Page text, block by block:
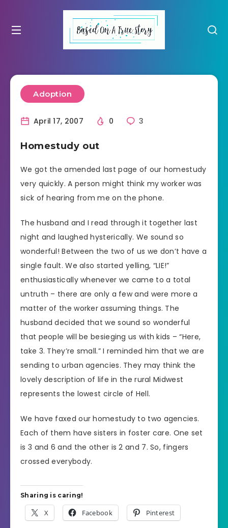
Adoption
April 17, 2007 0 3
Homestudy out
We got the amended last page of our homestudy
very quickly. A person might think my worker was
sick of hearing from me on the phone.
The husband and I read through it together last
night and laughed hysterically. We sound so
wonderful! Between the two of us we don’t have a
single fault. We also started yelling, “LIE!”
enthusiastically whenever we came to a total
untruth – there are only a few and were more a
matter of the worker assuming things. The
husband decided that we sound so wonderful
that people will be besieging us with kids – “Here,
take 3. They’re small.” I reminded him that we are
sending to urban agencies. They may think the
lovely description of life in the rural Midwest
represents the lowest circle of Hell.
We have faxed our homestudy to two agencies.
Each of them have sisters in foster care. One set
is 3 and 6 and the other is 2 and 7. So, fingers
crossed everybody.
Sharing is caring!
X Facebook Pinterest